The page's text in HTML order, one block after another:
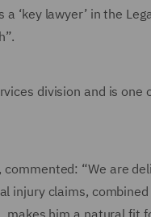
‘key lawyer’ in the
division and is
“We are
injury claims,
him a natural fit